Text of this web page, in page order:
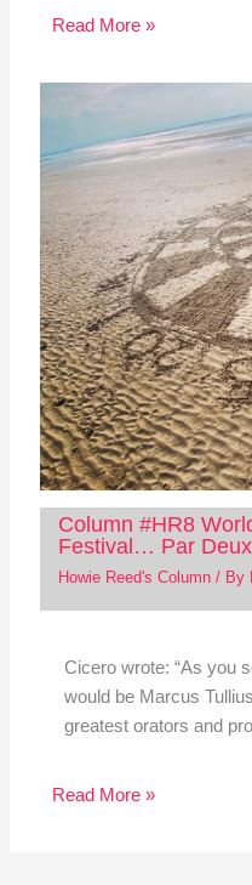
Read More »
Column #HR8
Festival… Par Deux
Howie Reed's Column/ By
Cicero wrote: “As you
would be Marcus
greatest orators and
Read More »